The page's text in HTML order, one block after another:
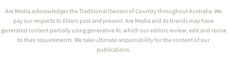
NEW IDEA
THAT'S LIFE
NZ WOMAN'S WEEKLY FOOD
GOURMET TRAVELLER
BOUNTY PARENTS
ELLE
BEAUTY HEAVEN
BEAUTY CREW
Are Media acknowledges the Traditional Owners of Country throughout Australia. We
pay our respects to Elders past and present. Are Media and its brands may have
generated content partially using generative AI, which our editors review, edit and revise
to their requirements. We take ultimate responsibility for the content of our
publications.